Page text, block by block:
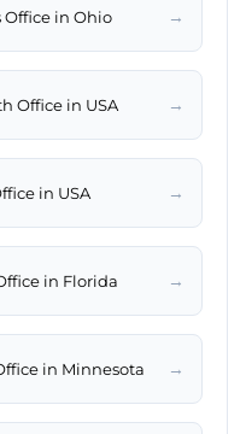
in Ohio →
Office in USA →
in USA →
in Florida →
in Minnesota →